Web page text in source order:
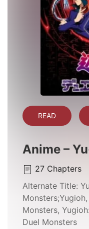
READ
Anime –
27 Chapters
Alternate Title:
Monsters,
Duel Monsters